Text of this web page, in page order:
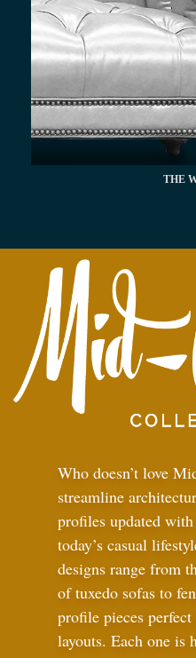
THE
Who doesn’t love
streamline
profiles updated
today’s casual
designs range from
of tuxedo sofas to
profile pieces
layouts. Each one is